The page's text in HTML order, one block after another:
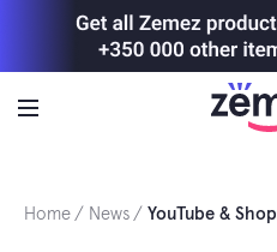
Home News YouTube &